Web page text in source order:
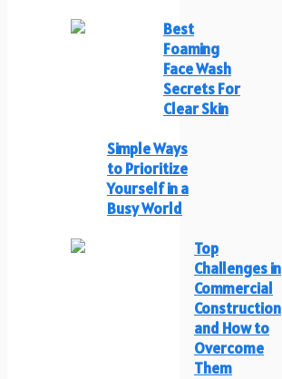
Best
Foaming
Face Wash
Secrets For
Clear Skin
Simple Ways
to Prioritize
Yourself in a
Busy World
Top
Challenges in
Commercial
Construction
and How to
Overcome
Them